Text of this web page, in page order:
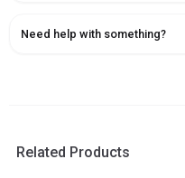
Need help with something?
Related Products